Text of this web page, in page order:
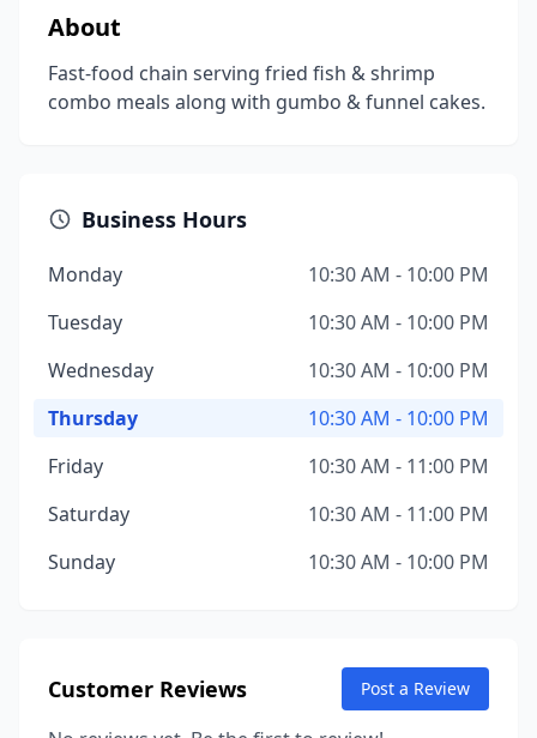
About
Fast-food chain serving fried fish & shrimp
combo meals along with gumbo & funnel cakes.
Business Hours
Monday
10:30 AM - 10:00 PM
Tuesday
10:30 AM - 10:00 PM
Wednesday
10:30 AM - 10:00 PM
Thursday
10:30 AM - 10:00 PM
Friday
10:30 AM - 11:00 PM
Saturday
10:30 AM - 11:00 PM
Sunday
10:30 AM - 10:00 PM
Customer Reviews Post a Review